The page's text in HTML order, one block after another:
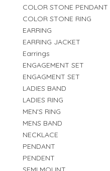
COLOR STONE PENDANT
COLOR STONE RING
EARRING
EARRING JACKET
Earrings
ENGAGEMENT SET
ENGAGMENT SET
LADIES BAND
LADIES RING
MEN'S RING
MENS BAND
NECKLACE
PENDANT
PENDENT